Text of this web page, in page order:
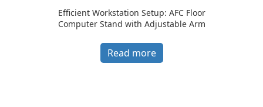
Efficient Workstation Setup: AFC Floor
Computer Stand with Adjustable Arm
Read more